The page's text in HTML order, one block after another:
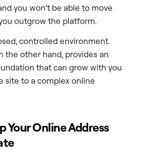
you won’t be able to move
outgrow the platform.
controlled environment.
the other hand, provides an
that can grow with you
site to a complex online
Your Online Address